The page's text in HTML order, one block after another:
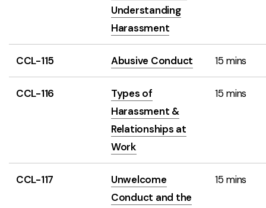
Understanding
Harassment
CCL-115 Abusive Conduct 15 mins
CCL-116
Types of
Harassment &
Relationships at
Work
15 mins
CCL-117
Unwelcome
Conduct and the
15 mins